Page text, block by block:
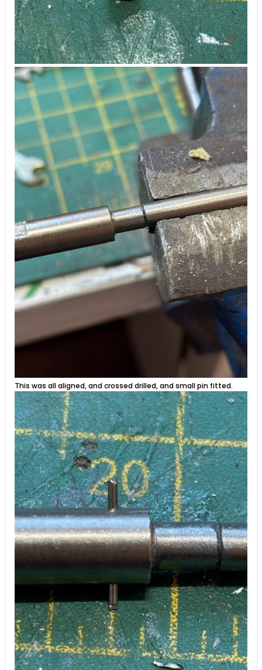
This was all aligned, and crossed drilled, and small pin fitted.